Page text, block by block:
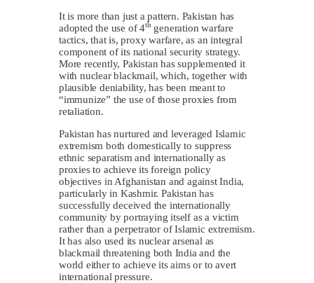
It is more than just a pattern. Pakistan has
adopted the use of 4thgeneration warfare
tactics, that is, proxy warfare, as an integral
component of its national security strategy.
More recently, Pakistan has supplemented it
with nuclear blackmail, which, together with
plausible deniability, has been meant to
“immunize” the use of those proxies from
retaliation.
Pakistan has nurtured and leveraged Islamic
extremism both domestically to suppress
ethnic separatism and internationally as
proxies to achieve its foreign policy
objectives in Afghanistan and against India,
particularly in Kashmir. Pakistan has
successfully deceived the internationally
community by portraying itself as a victim
rather than a perpetrator of Islamic extremism.
It has also used its nuclear arsenal as
blackmail threatening both India and the
world either to achieve its aims or to avert
international pressure.